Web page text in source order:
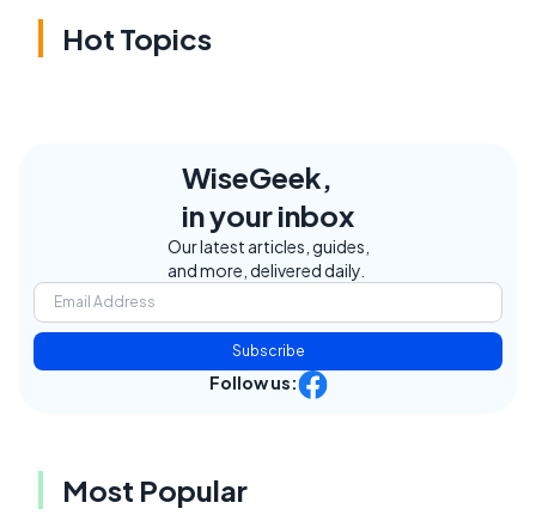
Hot Topics
WiseGeek,
in your inbox
Our latest articles, guides,
and more, delivered daily.
Subscribe
Follow us:
Most Popular